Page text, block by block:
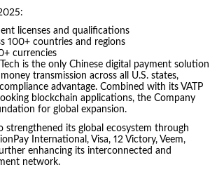
licenses and qualifications
100+ countries and regions
currencies
is the only Chinese digital payment solution
transmission across all U.S. states,
advantage. Combined with its VATP
blockchain applications, the Company
for global expansion.
strengthened its global ecosystem through
International, Visa, 12 Victory, Veem,
enhancing its interconnected and
network.